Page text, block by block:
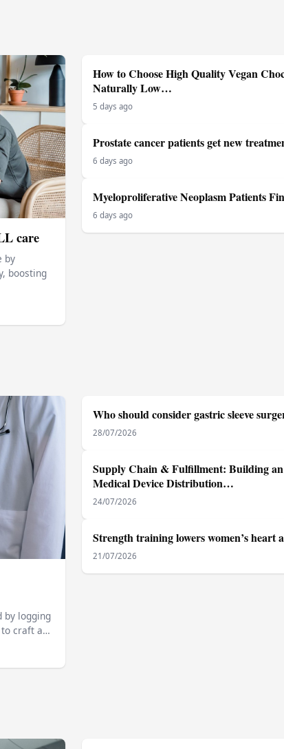
care
by
boosting
How to Choose High Quality Vegan
Naturally Low…
5 days ago
Prostate cancer patients get new
6 days ago
Myeloproliferative Neoplasm Patients
6 days ago
by logging
to craft a…
Who should consider gastric sleeve
28/07/2026
Supply Chain & Fulfillment: Building
Medical Device Distribution…
24/07/2026
Strength training lowers women’s heart
21/07/2026